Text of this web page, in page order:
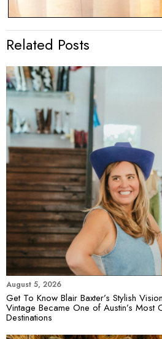
Related Posts
August 5, 2026
Get To Know Blair Baxter’s Stylish
Vintage Became One of Austin’s Most
Destinations